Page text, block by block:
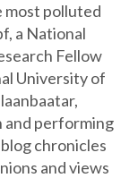
most polluted
a National
Fellow
University of
and performing
chronicles
and views